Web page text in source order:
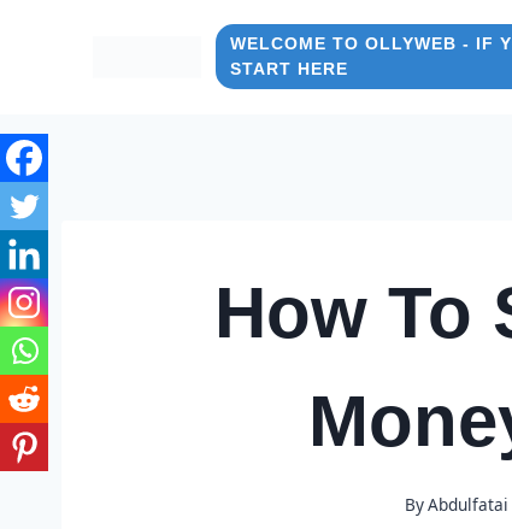
WELCOME TO OLLYWEB - IF
START HERE
How To
By